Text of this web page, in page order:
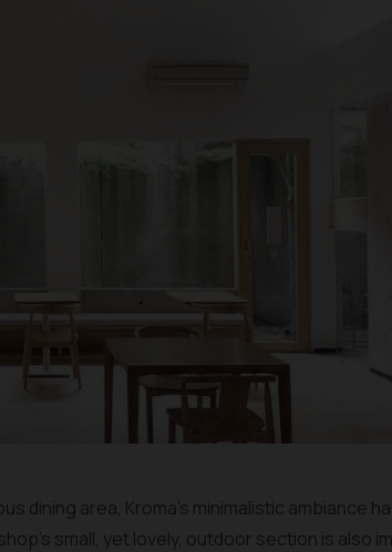
dining area, Kroma’s minimalistic ambiance
small, yet lovely, outdoor section is also